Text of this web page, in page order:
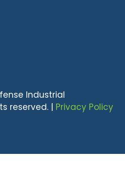
Industrial
reserved. | Privacy Policy